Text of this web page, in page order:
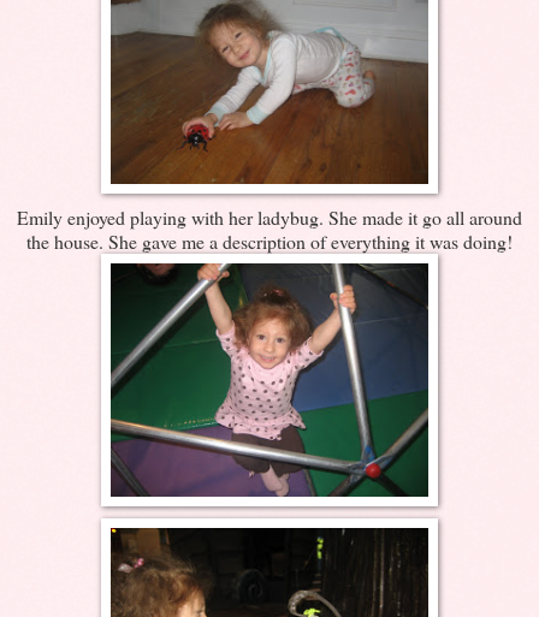
Emily enjoyed playing with her ladybug. She made it go all around
the house. She gave me a description of everything it was doing!